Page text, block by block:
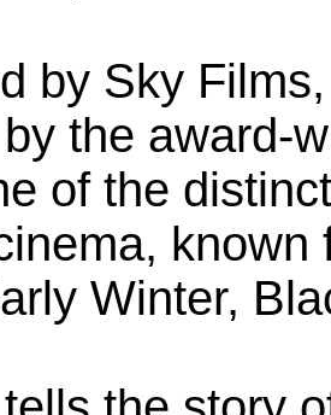
by Sky
the award-
of the
known
Winter,